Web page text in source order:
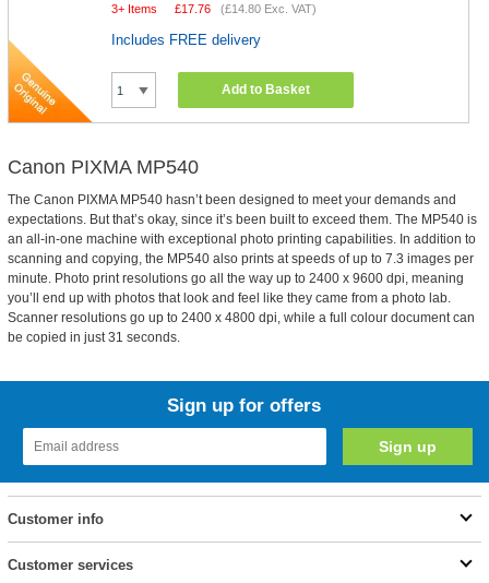
3+ Items
£17.76 (£14.80 Exc. VAT)
Includes FREE delivery
Add to Basket
Canon PIXMA MP540
The Canon PIXMA MP540 hasn’t been designed to meet your demands and
expectations. But that’s okay, since it’s been built to exceed them. The MP540 is
an all-in-one machine with exceptional photo printing capabilities. In addition to
scanning and copying, the MP540 also prints at speeds of up to 7.3 images per
minute. Photo print resolutions go all the way up to 2400 x 9600 dpi, meaning
you’ll end up with photos that look and feel like they came from a photo lab.
Scanner resolutions go up to 2400 x 4800 dpi, while a full colour document can
be copied in just 31 seconds.
Sign up for offers
Customer info
Customer services